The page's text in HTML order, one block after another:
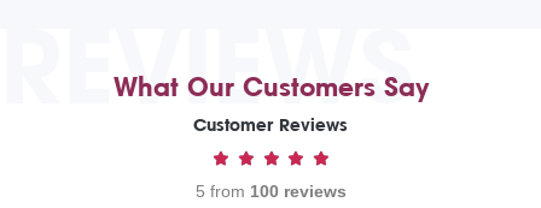
REVIEWS
What Our Customers Say
Customer Reviews
5 from 100 reviews